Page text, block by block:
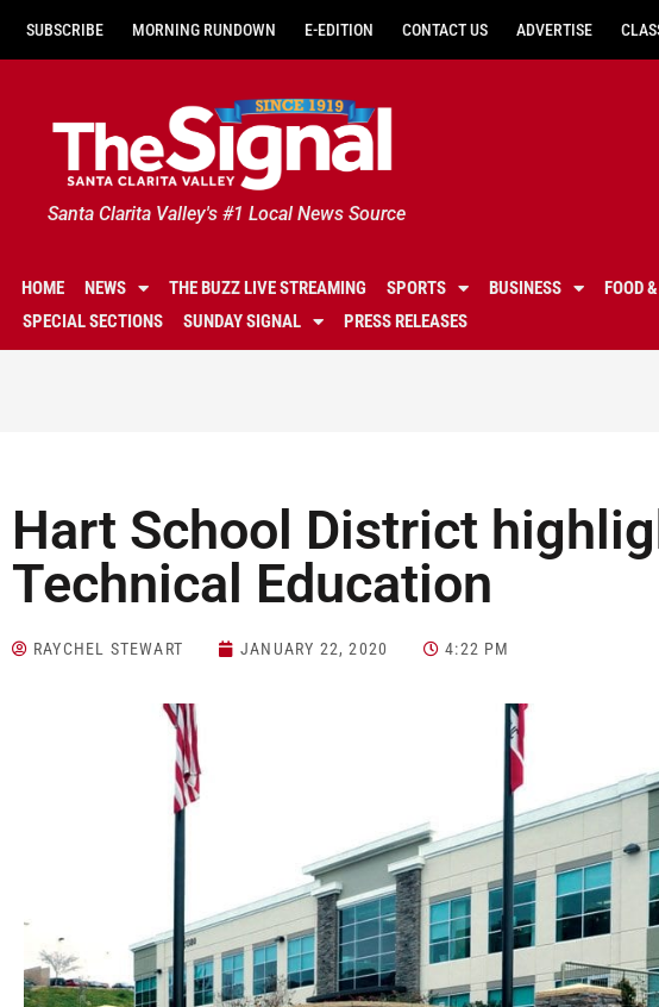
SUBSCRIBE MORNING RUNDOWN E-EDITION CONTACT US ADVERTISE
Santa Clarita Valley's #1 Local News Source
HOME NEWS THE BUZZ LIVE STREAMING SPORTS BUSINESS FOOD
SPECIAL SECTIONS
SUNDAY SIGNAL PRESS RELEASES
Hart School District
Technical Education
RAYCHEL STEWART JANUARY 22, 2020 4:22 PM